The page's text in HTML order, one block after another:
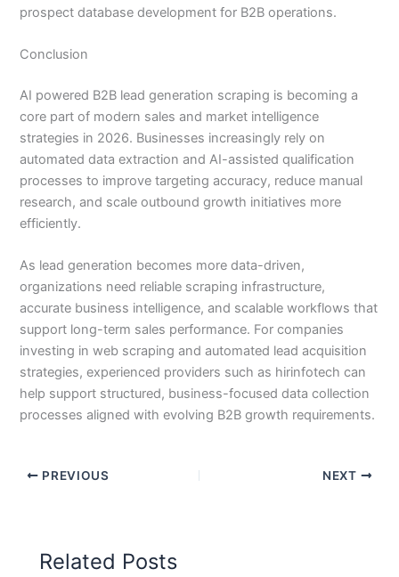
prospect database development for B2B operations.
Conclusion
AI powered B2B lead generation scraping is becoming a
core part of modern sales and market intelligence
strategies in 2026. Businesses increasingly rely on
automated data extraction and AI-assisted qualification
processes to improve targeting accuracy, reduce manual
research, and scale outbound growth initiatives more
efficiently.
As lead generation becomes more data-driven,
organizations need reliable scraping infrastructure,
accurate business intelligence, and scalable workflows that
support long-term sales performance. For companies
investing in web scraping and automated lead acquisition
strategies, experienced providers such as hirinfotech can
help support structured, business-focused data collection
processes aligned with evolving B2B growth requirements.
PREVIOUS NEXT
Related Posts